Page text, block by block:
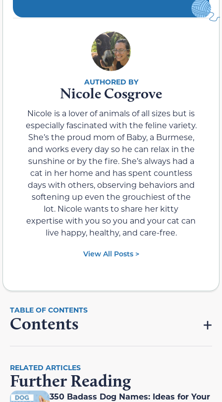
Nicole Cosgrove
Nicole is a lover of animals of all sizes but is
especially fascinated with the feline variety.
She’s the proud mom of Baby, a Burmese,
and works every day so he can relax in the
sunshine or by the fire. She’s always had a
cat in her home and has spent countless
days with others, observing behaviors and
softening up even the grouchiest of the
lot. Nicole wants to share her kitty
expertise with you so you and your cat can
live happy, healthy, and care-free.
View All Posts >
Contents
RELATED ARTICLES
Further Reading
350 Badass Dog Names: Ideas for Your